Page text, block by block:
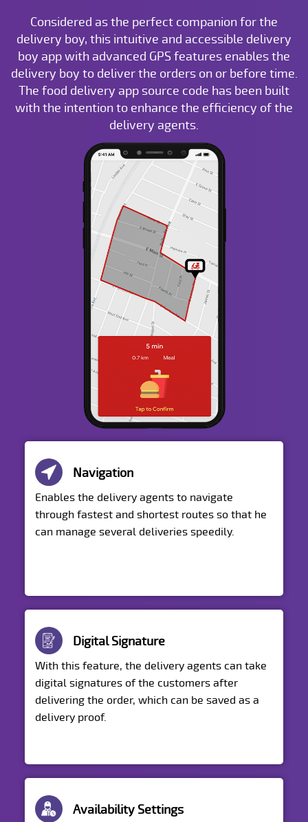
Considered as the perfect companion for the
delivery boy, this intuitive and accessible delivery
boy app with advanced GPS features enables the
delivery boy to deliver the orders on or before time.
The food delivery app source code has been built
with the intention to enhance the efficiency of the
delivery agents.
Navigation
Enables the delivery agents to navigate
through fastest and shortest routes so that he
can manage several deliveries speedily.
Digital Signature
With this feature, the delivery agents can take
digital signatures of the customers after
delivering the order, which can be saved as a
delivery proof.
Availability Settings